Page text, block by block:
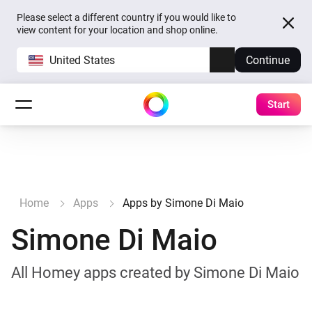
Please select a different country if you would like to
view content for your location and shop online.
United States Continue
Start
Home Apps Apps by Simone Di Maio
Simone Di Maio
All Homey apps created by Simone Di Maio